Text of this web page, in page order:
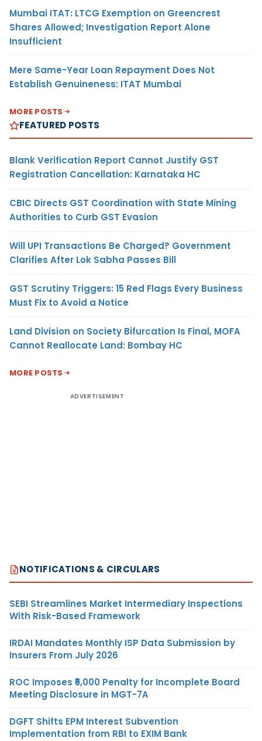
Mumbai ITAT: LTCG Exemption on Greencrest
Shares Allowed; Investigation Report Alone
Insufficient
Mere Same-Year Loan Repayment Does Not
Establish Genuineness: ITAT Mumbai
MORE POSTS
FEATURED POSTS
Blank Verification Report Cannot Justify GST
Registration Cancellation: Karnataka HC
CBIC Directs GST Coordination with State Mining
Authorities to Curb GST Evasion
Will UPI Transactions Be Charged? Government
Clarifies After Lok Sabha Passes Bill
GST Scrutiny Triggers: 15 Red Flags Every Business
Must Fix to Avoid a Notice
Land Division on Society Bifurcation Is Final, MOFA
Cannot Reallocate Land: Bombay HC
MORE POSTS
ADVERTISEMENT
NOTIFICATIONS & CIRCULARS
SEBI Streamlines Market Intermediary Inspections
With Risk-Based Framework
IRDAI Mandates Monthly ISP Data Submission by
Insurers From July 2026
ROC Imposes ₹5,000 Penalty for Incomplete Board
Meeting Disclosure in MGT-7A
DGFT Shifts EPM Interest Subvention
Implementation from RBI to EXIM Bank